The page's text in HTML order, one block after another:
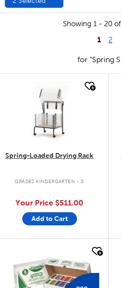
Showing 1 - 20
1 2
for "Spring
Spring-Loaded Drying Rack
GRADES KINDERGARTEN - 8
Your Price $511.00
Add to Cart